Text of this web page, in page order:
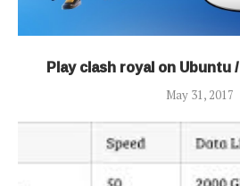
Play clash royal on Ubuntu
May 31, 2017